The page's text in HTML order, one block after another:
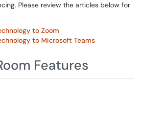
Please review the articles below for
to Zoom
to Microsoft Teams
Features